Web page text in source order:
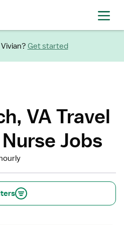
Get started
VA Travel
Jobs